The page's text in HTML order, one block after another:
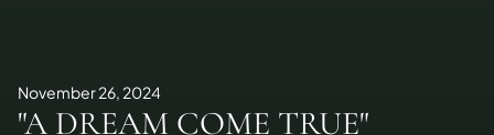
November 26, 2024
"A DREAM COME TRUE"